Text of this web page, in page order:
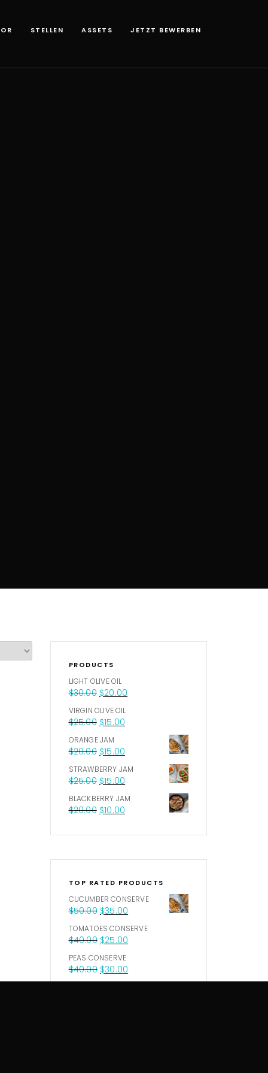
STELLEN ASSETS JETZT BEWERBEN
PRODUCTS
LIGHT OLIVE OIL
$30.00 $20.00
VIRGIN OLIVE OIL
$25.00 $15.00
ORANGE JAM
$20.00 $15.00
STRAWBERRY JAM
$25.00 $15.00
BLACKBERRY JAM
$20.00 $10.00
TOP RATED PRODUCTS
CUCUMBER CONSERVE
$50.00 $35.00
TOMATOES CONSERVE
$40.00 $25.00
PEAS CONSERVE
$40.00 $30.00